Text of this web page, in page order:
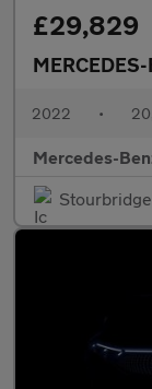
£29,829
2022 •
Mercedes-
Stourbridge